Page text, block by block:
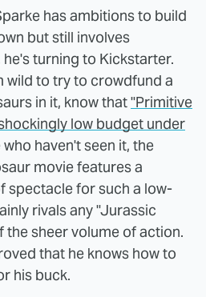
has ambitions to build
but still involves
turning to Kickstarter.
wild to try to crowdfund a
in it, know that"Primitive
low budget under
who haven't seen it, the
movie features a
spectacle for such a low-
rivals any "Jurassic
the sheer volume of action.
that he knows how to
his buck.